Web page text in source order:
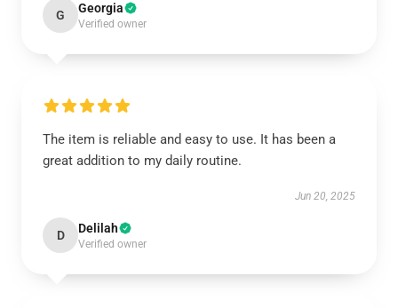
G Georgia
Verified owner
The item is reliable and easy to use. It has been a
great addition to my daily routine.
Jun 20, 2025
D Delilah
Verified owner